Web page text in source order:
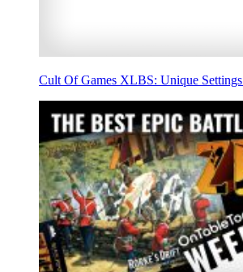
Cult Of Games XLBS: Unique